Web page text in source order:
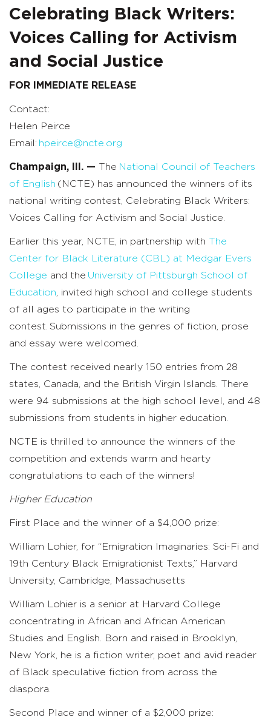
Celebrating Black Writers:
Voices Calling for Activism
and Social Justice
FOR IMMEDIATE RELEASE
Contact:
Helen Peirce
Email: hpeirce@ncte.org
Champaign, Ill. — The National Council of Teachers
of English (NCTE) has announced the winners of its
national writing contest, Celebrating Black Writers:
Voices Calling for Activism and Social Justice.
Earlier this year, NCTE, in partnership with The
Center for Black Literature (CBL) at Medgar Evers
College and the University of Pittsburgh School of
Education , invited high school and college students
of all ages to participate in the writing
contest. Submissions in the genres of fiction, prose
and essay were welcomed.
The contest received nearly 150 entries from 28
states, Canada, and the British Virgin Islands. There
were 94 submissions at the high school level, and 48
submissions from students in higher education.
NCTE is thrilled to announce the winners of the
competition and extends warm and hearty
congratulations to each of the winners!
Higher Education
First Place and the winner of a $4,000 prize:
William Lohier, for “Emigration Imaginaries: Sci-Fi and
19th Century Black Emigrationist Texts,” Harvard
University, Cambridge, Massachusetts
William Lohier is a senior at Harvard College
concentrating in African and African American
Studies and English. Born and raised in Brooklyn,
New York, he is a fiction writer, poet and avid reader
of Black speculative fiction from across the
diaspora.
Second Place and winner of a $2,000 prize: